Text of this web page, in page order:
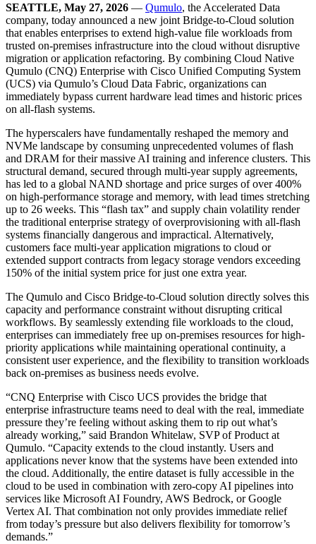
SEATTLE, May 27, 2026 — Qumulo, the Accelerated Data
company, today announced a new joint Bridge-to-Cloud solution
that enables enterprises to extend high-value file workloads from
trusted on-premises infrastructure into the cloud without disruptive
migration or application refactoring. By combining Cloud Native
Qumulo (CNQ) Enterprise with Cisco Unified Computing System
(UCS) via Qumulo’s Cloud Data Fabric, organizations can
immediately bypass current hardware lead times and historic prices
on all-flash systems.
The hyperscalers have fundamentally reshaped the memory and
NVMe landscape by consuming unprecedented volumes of flash
and DRAM for their massive AI training and inference clusters. This
structural demand, secured through multi-year supply agreements,
has led to a global NAND shortage and price surges of over 400%
on high-performance storage and memory, with lead times stretching
up to 26 weeks. This “flash tax” and supply chain volatility render
the traditional enterprise strategy of overprovisioning with all-flash
systems financially dangerous and impractical. Alternatively,
customers face multi-year application migrations to cloud or
extended support contracts from legacy storage vendors exceeding
150% of the initial system price for just one extra year.
The Qumulo and Cisco Bridge-to-Cloud solution directly solves this
capacity and performance constraint without disrupting critical
workflows. By seamlessly extending file workloads to the cloud,
enterprises can immediately free up on-premises resources for high-
priority applications while maintaining operational continuity, a
consistent user experience, and the flexibility to transition workloads
back on-premises as business needs evolve.
“CNQ Enterprise with Cisco UCS provides the bridge that
enterprise infrastructure teams need to deal with the real, immediate
pressure they’re feeling without asking them to rip out what’s
already working,” said Brandon Whitelaw, SVP of Product at
Qumulo. “Capacity extends to the cloud instantly. Users and
applications never know that the systems have been extended into
the cloud. Additionally, the entire dataset is fully accessible in the
cloud to be used in combination with zero-copy AI pipelines into
services like Microsoft AI Foundry, AWS Bedrock, or Google
Vertex AI. That combination not only provides immediate relief
from today’s pressure but also delivers flexibility for tomorrow’s
demands.”